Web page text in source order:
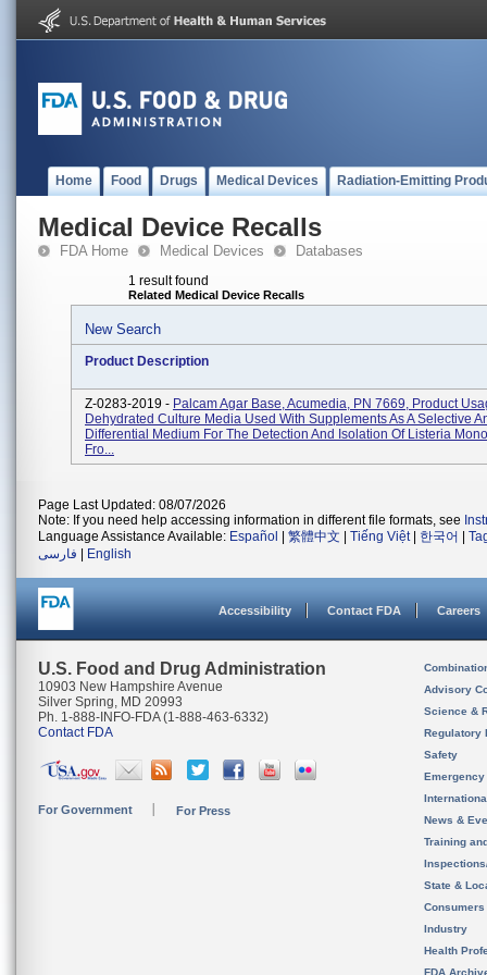
Home Food Drugs Medical Devices Radiation-Emitting
Medical Device Recalls
FDA Home Medical Devices Databases
1 result found
Related Medical Device Recalls
New Search
Product Description
Z-0283-2019 - Palcam Agar Base, Acumedia, PN 7669, Product
Dehydrated Culture Media Used With Supplements As A Selective
Differential Medium For The Detection And Isolation Of Listeria
Fro...
Page Last Updated: 08/07/2026
Note: If you need help accessing information in different file formats, see
Language Assistance Available: Español 繁體中文 Tiếng Việt| 한국어
فارسی
English
Accessibility Contact FDA Careers
U.S. Food and Drug Administration
10903 New Hampshire Avenue
Silver Spring, MD 20993
Ph. 1-888-INFO-FDA (1-888-463-6332)
Contact FDA
For Government For Press
Advisory
Science &
Regulatory
Safety
News &
Training
State &
Consumers
Industry
Health
FDA